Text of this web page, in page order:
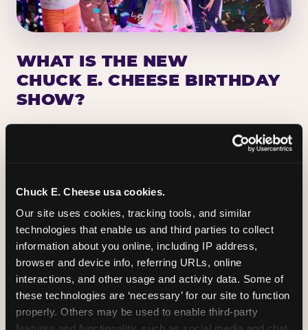
Chuck E. Cheese usa cookies.
Our site uses cookies, tracking tools, and similar
technologies that enable us and third parties to collect
information about you online, including IP address,
browser and device info, referring URLs, online
interactions, and other usage and activity data. Some of
these technologies are ‘necessary’ for our site to function
properly. Others may be used to enable third-party
WHAT IS THE NEW
CHUCK E. CHEESE BIRTHDAY
SHOW?
Chuck E. Cheese has been making birthday kids
the star of the show for nearly 50 years — half a
centered on the birthday star. A personal
Chuck E. moment on stage, a Ticket Blaster spin,
the whole crowd cheering. Every birthday is a
big deal.
PLAN A BIRTHDAY